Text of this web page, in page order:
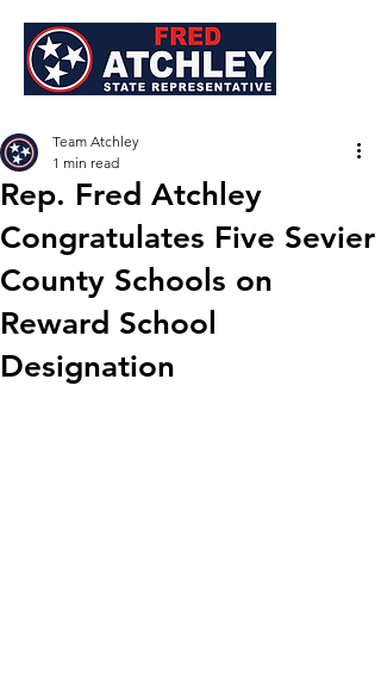
Rep. Fred Atchley
Congratulates Five Sevier
County Schools on
Reward School
Designation
Team Atchley
1 min read